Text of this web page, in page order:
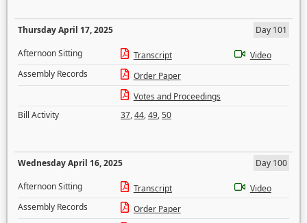
Thursday April 17, 2025
Day 101
Afternoon Sitting
Transcript
Video
Assembly Records
Order Paper
Votes and Proceedings
Bill Activity
37,44,49,50
Wednesday April 16, 2025
Day 100
Afternoon Sitting
Transcript
Video
Assembly Records
Order Paper